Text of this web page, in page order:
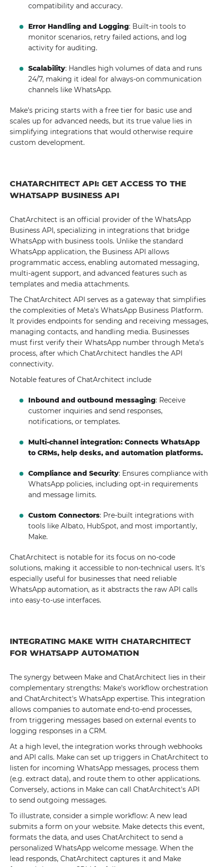
compatibility and accuracy.
Error Handling and Logging: Built-in tools to
monitor scenarios, retry failed actions, and log
activity for auditing.
Scalability: Handles high volumes of data and runs
24/7, making it ideal for always-on communication
channels like WhatsApp.
Make's pricing starts with a free tier for basic use and
scales up for advanced needs, but its true value lies in
simplifying integrations that would otherwise require
custom development.
CHATARCHITECT API: GET ACCESS TO THE
WHATSAPP BUSINESS API
ChatArchitect is an official provider of the WhatsApp
Business API, specializing in integrations that bridge
WhatsApp with business tools. Unlike the standard
WhatsApp application, the Business API allows
programmatic access, enabling automated messaging,
multi-agent support, and advanced features such as
templates and media attachments.
The ChatArchitect API serves as a gateway that simplifies
the complexities of Meta's WhatsApp Business Platform.
It provides endpoints for sending and receiving messages,
managing contacts, and handling media. Businesses
must first verify their WhatsApp number through Meta's
process, after which ChatArchitect handles the API
connectivity.
Notable features of ChatArchitect include
Inbound and outbound messaging: Receive
customer inquiries and send responses,
notifications, or templates.
Multi-channel integration: Connects WhatsApp
to CRMs, help desks, and automation platforms.
Compliance and Security: Ensures compliance with
WhatsApp policies, including opt-in requirements
and message limits.
Custom Connectors: Pre-built integrations with
tools like Albato, HubSpot, and most importantly,
Make.
ChatArchitect is notable for its focus on no-code
solutions, making it accessible to non-technical users. It's
especially useful for businesses that need reliable
WhatsApp automation, as it abstracts the raw API calls
into easy-to-use interfaces.
INTEGRATING MAKE WITH CHATARCHITECT
FOR WHATSAPP AUTOMATION
The synergy between Make and ChatArchitect lies in their
complementary strengths: Make's workflow orchestration
and ChatArchitect's WhatsApp expertise. This integration
allows companies to automate end-to-end processes,
from triggering messages based on external events to
logging responses in a CRM.
At a high level, the integration works through webhooks
and API calls. Make can set up triggers in ChatArchitect to
listen for incoming WhatsApp messages, process them
(e.g. extract data), and route them to other applications.
Conversely, actions in Make can call ChatArchitect's API
to send outgoing messages.
To illustrate, consider a simple workflow: A new lead
submits a form on your website. Make detects this event,
formats the data, and uses ChatArchitect to send a
personalized WhatsApp welcome message. When the
lead responds, ChatArchitect captures it and Make